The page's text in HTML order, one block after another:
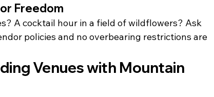
Freedom
A cocktail hour in a field of wildflowers? Ask
policies and no overbearing restrictions are
Venues with Mountain